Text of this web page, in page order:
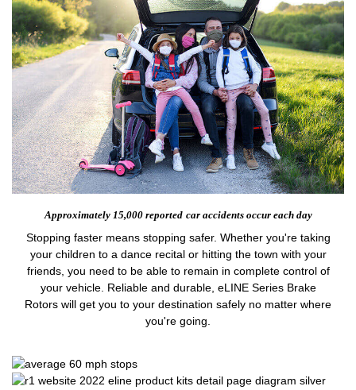
Approximately 15,000 reported car accidents occur each day
Stopping faster means stopping safer. Whether you're taking
your children to a dance recital or hitting the town with your
friends, you need to be able to remain in complete control of
your vehicle. Reliable and durable, eLINE Series Brake
Rotors will get you to your destination safely no matter where
you're going.